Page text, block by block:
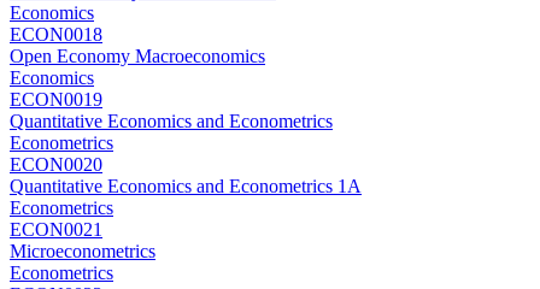
Economics
ECON0018
Open Economy Macroeconomics
Economics
ECON0019
Quantitative Economics and Econometrics
Econometrics
ECON0020
Quantitative Economics and Econometrics 1A
Econometrics
ECON0021
Microeconometrics
Econometrics